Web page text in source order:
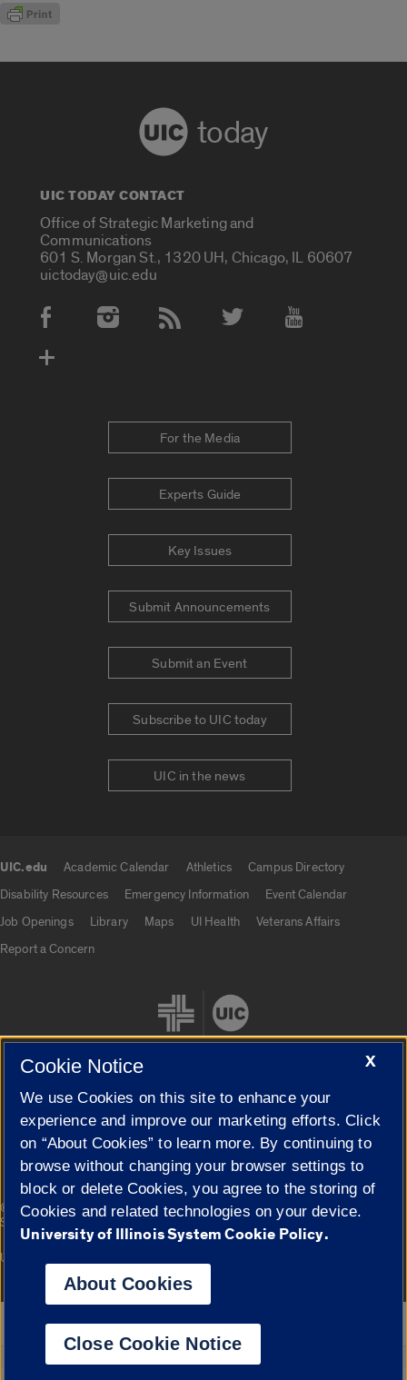
today
UIC TODAY CONTACT
Office of Strategic Marketing and
Communications
601 S. Morgan St., 1320 UH, Chicago, IL 60607
uictoday@uic.edu
Social Media Accounts
For the Media
Experts Guide
Key Issues
Submit Announcements
Submit an Event
Subscribe to UIC today
UIC in the news
UIC.edu Academic Calendar Athletics
Campus Directory
Disability Resources
Emergency Information
Event Calendar
Job Openings
Library Maps UI Health
Veterans Affairs
Report a Concern
Cookie Settings
© 2026 The Board of Trustees of the University of Illinois|
Privacy
Statement
Campuses
University of Illinois System
Google Translate
X
Cookie Notice
We use Cookies on this site to enhance your
experience and improve our marketing efforts. Click
on “About Cookies” to learn more. By continuing to
browse without changing your browser settings to
block or delete Cookies, you agree to the storing of
Cookies and related technologies on your device.
University of Illinois System Cookie Policy.
About Cookies
Close Cookie Notice